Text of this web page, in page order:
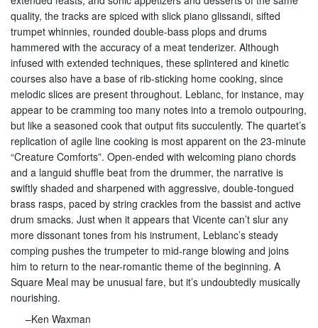
quality, the tracks are spiced with slick piano glissandi, sifted
trumpet whinnies, rounded double-bass plops and drums
hammered with the accuracy of a meat tenderizer. Although
infused with extended techniques, these splintered and kinetic
courses also have a base of rib-sticking home cooking, since
melodic slices are present throughout. Leblanc, for instance, may
appear to be cramming too many notes into a tremolo outpouring,
but like a seasoned cook that output fits succulently. The quartet’s
replication of agile line cooking is most apparent on the 23-minute
“Creature Comforts”. Open-ended with welcoming piano chords
and a languid shuffle beat from the drummer, the narrative is
swiftly shaded and sharpened with aggressive, double-tongued
brass rasps, paced by string crackles from the bassist and active
drum smacks. Just when it appears that Vicente can’t slur any
more dissonant tones from his instrument, Leblanc’s steady
comping pushes the trumpeter to mid-range blowing and joins
him to return to the near-romantic theme of the beginning. A
Square Meal may be unusual fare, but it’s undoubtedly musically
nourishing.
–Ken Waxman